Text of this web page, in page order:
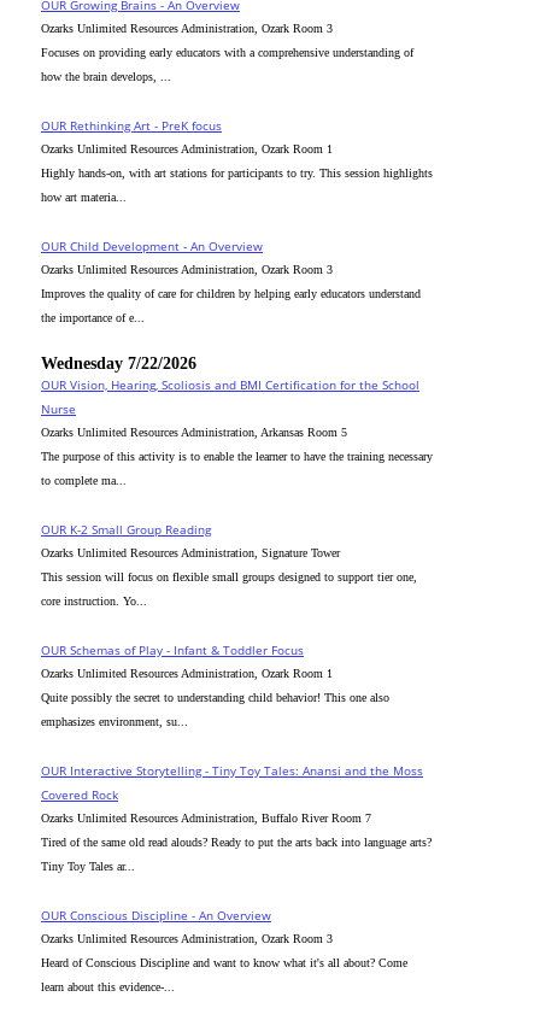
OUR Growing Brains - An Overview
Ozarks Unlimited Resources Administration, Ozark Room 3
Focuses on providing early educators with a comprehensive understanding of
how the brain develops, ...
OUR Rethinking Art - PreK focus
Ozarks Unlimited Resources Administration, Ozark Room 1
Highly hands-on, with art stations for participants to try. This session highlights
how art materia...
OUR Child Development - An Overview
Ozarks Unlimited Resources Administration, Ozark Room 3
Improves the quality of care for children by helping early educators understand
the importance of e...
Wednesday 7/22/2026
OUR Vision, Hearing, Scoliosis and BMI Certification for the School
Nurse
Ozarks Unlimited Resources Administration, Arkansas Room 5
The purpose of this activity is to enable the learner to have the training necessary
to complete ma...
OUR K-2 Small Group Reading
Ozarks Unlimited Resources Administration, Signature Tower
This session will focus on flexible small groups designed to support tier one,
core instruction. Yo...
OUR Schemas of Play - Infant & Toddler Focus
Ozarks Unlimited Resources Administration, Ozark Room 1
Quite possibly the secret to understanding child behavior! This one also
emphasizes environment, su...
OUR Interactive Storytelling - Tiny Toy Tales: Anansi and the Moss
Covered Rock
Ozarks Unlimited Resources Administration, Buffalo River Room 7
Tired of the same old read alouds? Ready to put the arts back into language arts?
Tiny Toy Tales ar...
OUR Conscious Discipline - An Overview
Ozarks Unlimited Resources Administration, Ozark Room 3
Heard of Conscious Discipline and want to know what it's all about? Come
learn about this evidence-...